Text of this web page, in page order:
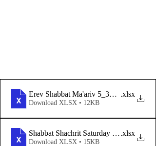
Erev Shabbat Ma'ariv 5_31_24.xlsx
Download XLSX • 12KB
Shabbat Shachrit Saturday Morning
.xlsx
Download XLSX • 15KB